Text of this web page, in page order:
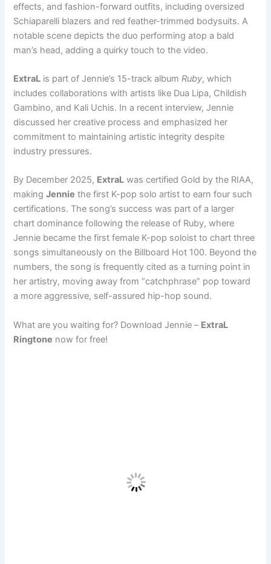
effects, and fashion-forward outfits, including oversized
Schiaparelli blazers and red feather-trimmed bodysuits. A
notable scene depicts the duo performing atop a bald
man’s head, adding a quirky touch to the video.
ExtraL is part of Jennie’s 15-track albumRuby, which
includes collaborations with artists like Dua Lipa, Childish
Gambino, and Kali Uchis. In a recent interview, Jennie
discussed her creative process and emphasized her
commitment to maintaining artistic integrity despite
industry pressures.
By December 2025, ExtraL was certified Gold by the RIAA,
makingJennie the first K-pop solo artist to earn four such
certifications. The song’s success was part of a larger
chart dominance following the release of Ruby, where
Jennie became the first female K-pop soloist to chart three
songs simultaneously on the Billboard Hot 100. Beyond the
numbers, the song is frequently cited as a turning point in
her artistry, moving away from “catchphrase” pop toward
a more aggressive, self-assured hip-hop sound.
What are you waiting for? Download Jennie – ExtraL
Ringtone now for free!